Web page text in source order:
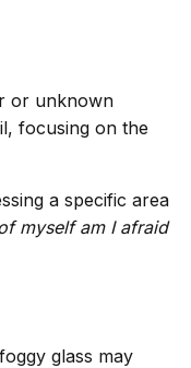
or unknown
focusing on the
a specific area
myself am I afraid
glass may